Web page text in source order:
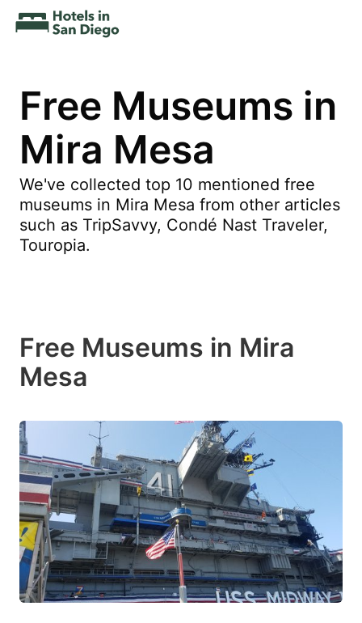
Free Museums in
Mira Mesa
We've collected top 10 mentioned free
museums in Mira Mesa from other articles
such as TripSavvy, Condé Nast Traveler,
Touropia.
Free Museums in Mira
Mesa